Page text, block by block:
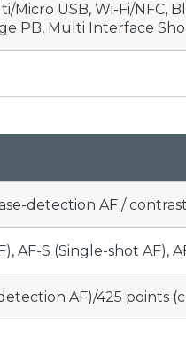
Micro USB, Wi-Fi/NFC,
PB, Multi Interface
detection AF /
AF-S (Single-shot AF),
AF)/425 points